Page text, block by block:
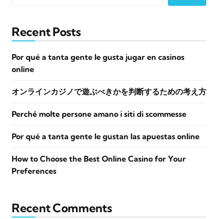
Recent Posts
Por qué a tanta gente le gusta jugar en casinos
online
オンラインカジノで遊ぶべきかを判断するための考え方
Perché molte persone amano i siti di scommesse
Por qué a tanta gente le gustan las apuestas online
How to Choose the Best Online Casino for Your
Preferences
Recent Comments